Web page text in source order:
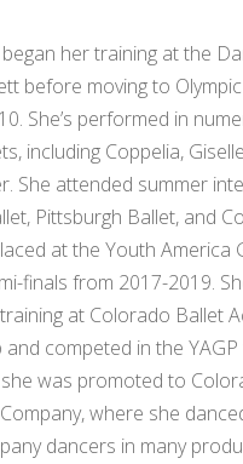
her training at the
before moving to
She’s performed in
including Coppelia,
She attended summer
Pittsburgh Ballet, and
at the Youth America
finals from 2017-2019.
at Colorado Ballet
competed in the YAGP
was promoted to
where she
dancers in many